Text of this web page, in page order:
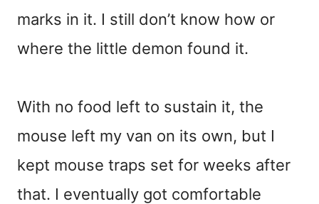
marks in it. I still don’t know how or
where the little demon found it.
With no food left to sustain it, the
mouse left my van on its own, but I
kept mouse traps set for weeks after
that. I eventually got comfortable